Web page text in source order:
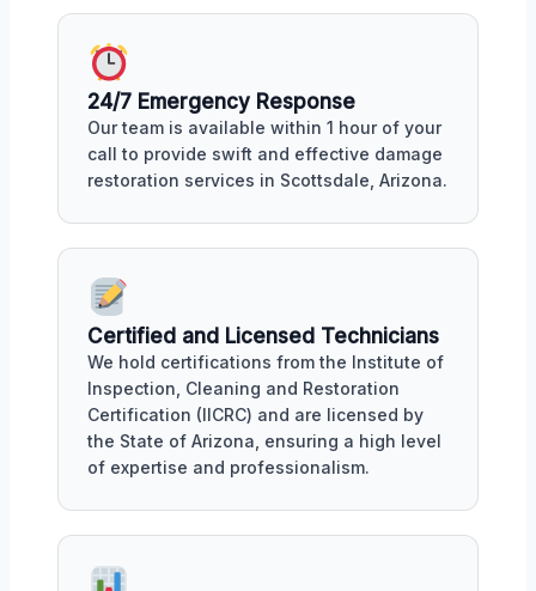
24/7 Emergency Response
Our team is available within 1 hour of your
call to provide swift and effective damage
restoration services in Scottsdale, Arizona.
Certified and Licensed Technicians
We hold certifications from the Institute of
Inspection, Cleaning and Restoration
Certification (IICRC) and are licensed by
the State of Arizona, ensuring a high level
of expertise and professionalism.